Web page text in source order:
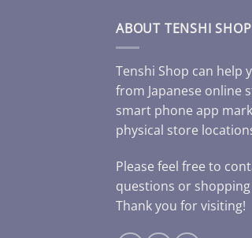
ABOUT TENSHI SHOP
Tenshi Shop can help
from Japanese online
smart phone app
physical store
Please feel free to
questions or
Thank you for visiting!